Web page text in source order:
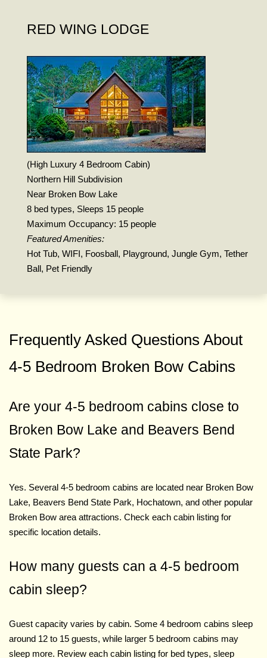
RED WING LODGE
(High Luxury 4 Bedroom Cabin)
Northern Hill Subdivision
Near Broken Bow Lake
8 bed types, Sleeps 15 people
Maximum Occupancy: 15 people
Featured Amenities:
Hot Tub, WIFI, Foosball, Playground, Jungle Gym, Tether
Ball, Pet Friendly
Frequently Asked Questions About
4-5 Bedroom Broken Bow Cabins
Are your 4-5 bedroom cabins close to
Broken Bow Lake and Beavers Bend
State Park?
Yes. Several 4-5 bedroom cabins are located near Broken Bow
Lake, Beavers Bend State Park, Hochatown, and other popular
Broken Bow area attractions. Check each cabin listing for
specific location details.
How many guests can a 4-5 bedroom
cabin sleep?
Guest capacity varies by cabin. Some 4 bedroom cabins sleep
around 12 to 15 guests, while larger 5 bedroom cabins may
sleep more. Review each cabin listing for bed types, sleep